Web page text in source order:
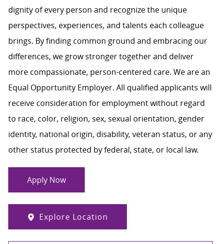
dignity of every person and recognize the unique
perspectives, experiences, and talents each colleague
brings. By finding common ground and embracing our
differences, we grow stronger together and deliver
more compassionate, person-centered care. We are an
Equal Opportunity Employer. All qualified applicants will
receive consideration for employment without regard
to race, color, religion, sex, sexual orientation, gender
identity, national origin, disability, veteran status, or any
other status protected by federal, state, or local law.
Apply Now
Explore Location